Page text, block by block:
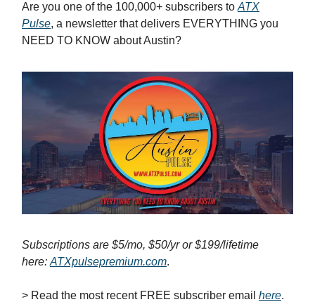
Are you one of the 100,000+ subscribers to ATX
Pulse, a newsletter that delivers EVERYTHING you
NEED TO KNOW about Austin?
Subscriptions are $5/mo, $50/yr or $199/lifetime
here: ATXpulsepremium.com.
> Read the most recent FREE subscriber email here.